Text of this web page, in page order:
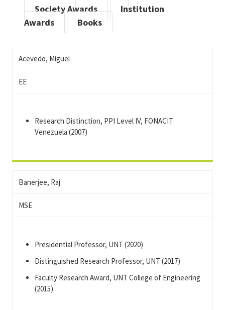
Society Awards
Institution
Awards
Books
Acevedo, Miguel
EE
Research Distinction, PPI Level IV, FONACIT
Venezuela (2007)
Banerjee, Raj
MSE
Presidential Professor, UNT (2020)
Distinguished Research Professor, UNT (2017)
Faculty Research Award, UNT College of Engineering
(2015)